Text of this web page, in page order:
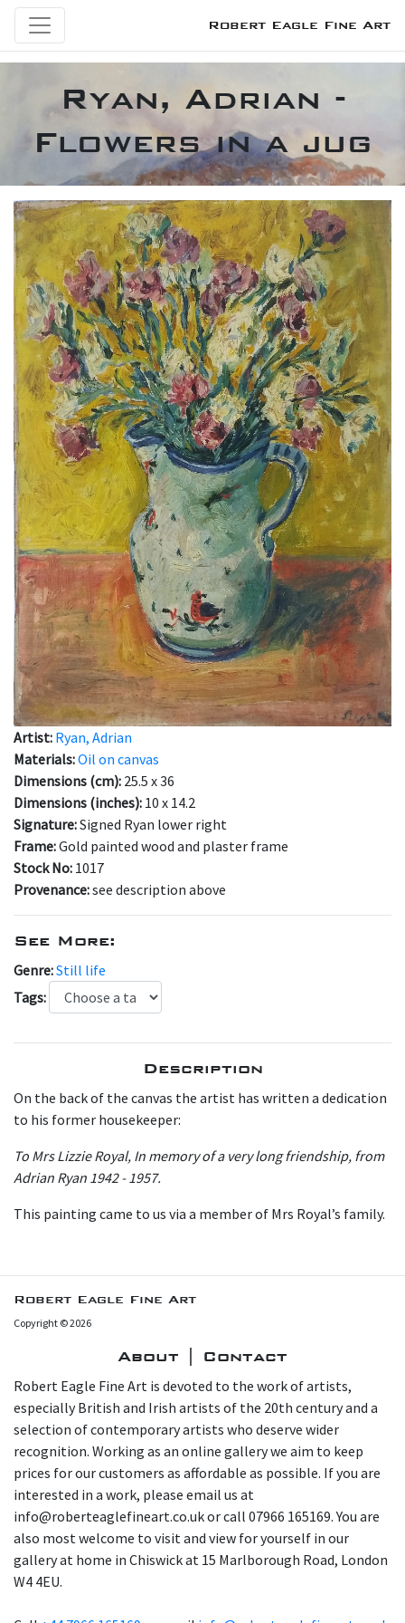
Robert Eagle Fine Art
Ryan, Adrian -
Flowers in a jug
Artist: Ryan, Adrian
Materials:Oil on canvas
Dimensions (cm): 25.5 x 36
Dimensions (inches): 10 x 14.2
Signature:Signed Ryan lower right
Frame:Gold painted wood and plaster frame
Stock No: 1017
Provenance:see description above
See More:
Genre:Still life
Tags:
Description
On the back of the canvas the artist has written a dedication
to his former housekeeper:
To Mrs Lizzie Royal, In memory of a very long friendship, from
Adrian Ryan 1942 - 1957.
This painting came to us via a member of Mrs Royal’s family.
Robert Eagle Fine Art
Copyright © 2026
About | Contact
Robert Eagle Fine Art is devoted to the work of artists,
especially British and Irish artists of the 20th century and a
selection of contemporary artists who deserve wider
recognition. Working as an online gallery we aim to keep
prices for our customers as affordable as possible. If you are
interested in a work, please email us at
info@roberteaglefineart.co.uk or call 07966 165169. You are
also most welcome to visit and view for yourself in our
gallery at home in Chiswick at 15 Marlborough Road, London
W4 4EU.